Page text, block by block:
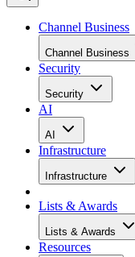
Channel Business
Channel Business
Security
Security
AI
AI
Infrastructure
Infrastructure
Lists & Awards
Lists & Awards
Resources